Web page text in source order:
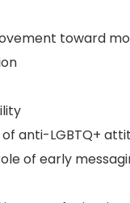
toward
anti-LGBTQ+
of early